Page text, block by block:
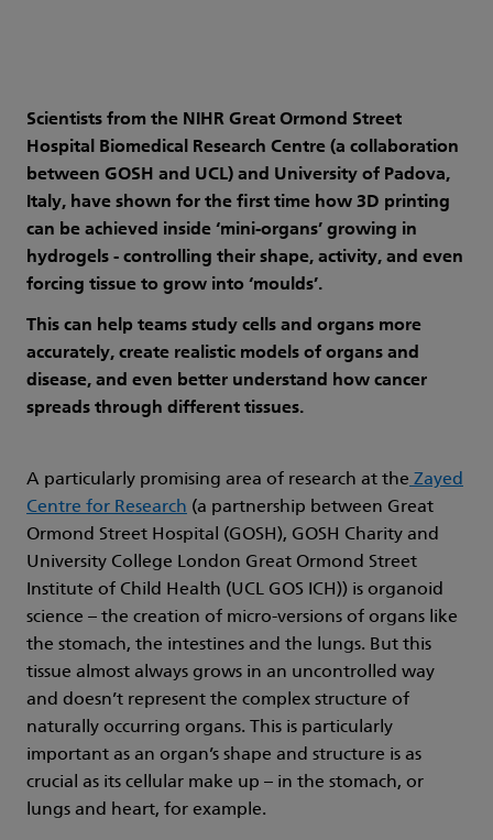
Scientists from the NIHR Great Ormond Street
Hospital Biomedical Research Centre (a collaboration
between GOSH and UCL) and University of Padova,
Italy, have shown for the first time how 3D printing
can be achieved inside ‘mini-organs’ growing in
hydrogels - controlling their shape, activity, and even
forcing tissue to grow into ‘moulds’.
This can help teams study cells and organs more
accurately, create realistic models of organs and
disease, and even better understand how cancer
spreads through different tissues.
A particularly promising area of research at the Zayed
Centre for Research (a partnership between Great
Ormond Street Hospital (GOSH), GOSH Charity and
University College London Great Ormond Street
Institute of Child Health (UCL GOS ICH)) is organoid
science – the creation of micro-versions of organs like
the stomach, the intestines and the lungs. But this
tissue almost always grows in an uncontrolled way
and doesn’t represent the complex structure of
naturally occurring organs. This is particularly
important as an organ’s shape and structure is as
crucial as its cellular make up – in the stomach, or
lungs and heart, for example.